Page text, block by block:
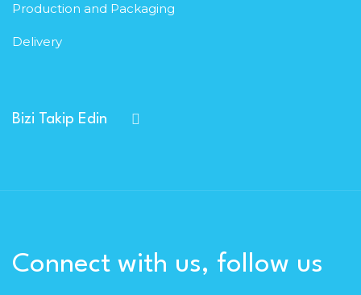
Production and Packaging
Delivery
Bizi Takip Edin
Connect with us, follow us